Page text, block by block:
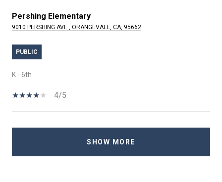
Pershing Elementary
9010 PERSHING AVE., ORANGEVALE, CA, 95662
PUBLIC
K - 6th
4/5
SHOW MORE